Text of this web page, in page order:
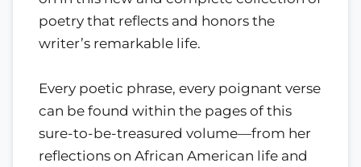
poetry that reflects and honors the
writer’s remarkable life.
Every poetic phrase, every poignant verse
can be found within the pages of this
sure-to-be-treasured volume—from her
reflections on African American life and